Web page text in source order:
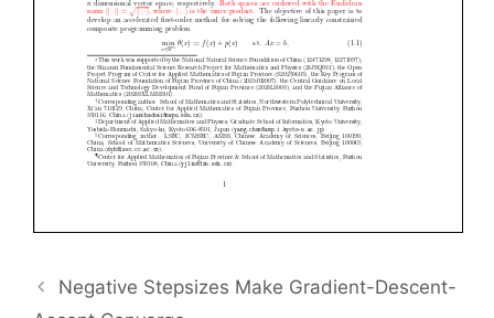
Negative Stepsizes Make Gradient-Descent-